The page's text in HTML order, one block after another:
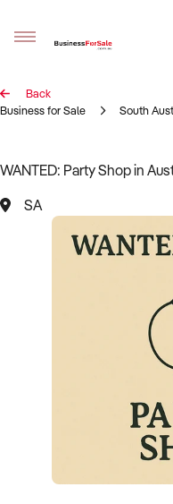
Sell your
Business Search
Register for free
Business Brokers
Advertise your
Back
Business for Sale
South
WANTED: Party Shop in
SA